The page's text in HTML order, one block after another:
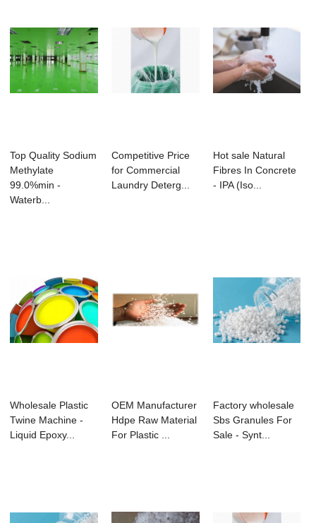
Top Quality Sodium
Methylate
99.0%min -
Waterb...
Competitive Price
for Commercial
Laundry Deterg...
Hot sale Natural
Fibres In Concrete
- IPA (Iso...
Wholesale Plastic
Twine Machine -
Liquid Epoxy...
OEM Manufacturer
Hdpe Raw Material
For Plastic ...
Factory wholesale
Sbs Granules For
Sale - Synt...